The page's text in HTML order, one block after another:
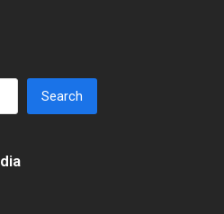
Search